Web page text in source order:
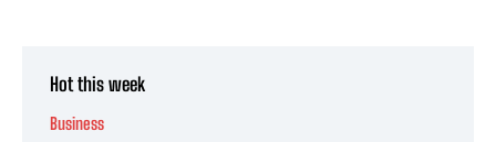
Hot this week
Business